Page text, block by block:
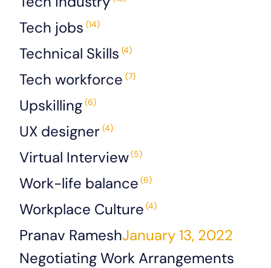
Tech jobs (14)
Technical Skills (4)
Tech workforce (7)
Upskilling(6)
UX designer(4)
Virtual Interview(5)
Work-life balance (6)
Workplace Culture (4)
Pranav RameshJanuary 13, 2022
Negotiating Work Arrangements